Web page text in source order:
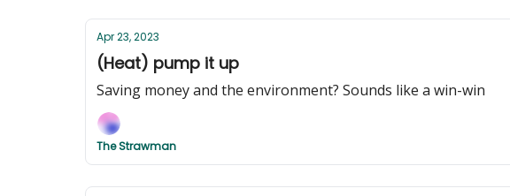
Apr 23, 2023
(Heat) pump it up
Saving money and the environment? Sounds like a win-win
The Strawman